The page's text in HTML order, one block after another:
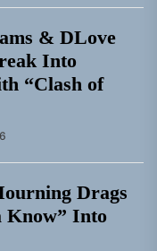
& DLove
Into
“Clash of
Drags
Know” Into